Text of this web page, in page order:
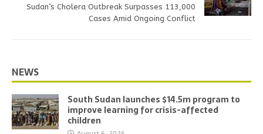
Sudan’s Cholera Outbreak Surpasses 113,000
Cases Amid Ongoing Conflict
NEWS
South Sudan launches $14.5m program to
improve learning for crisis-affected
children